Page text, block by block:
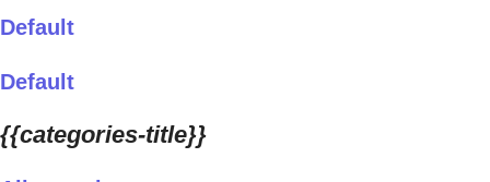
Default
Default
{{categories-title}}